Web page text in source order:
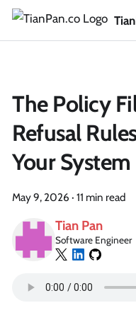
The Policy
Refusal
Your
May 9, 2026 · 11 min read
Tian Pan
Software Engineer